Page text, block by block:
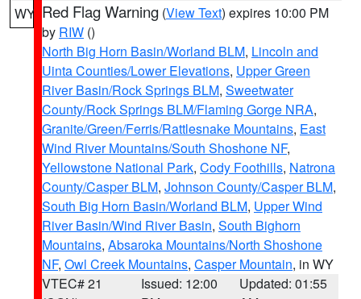
WY Red Flag Warning (View Text) expires 10:00 PM
by RIW ()
North Big Horn Basin/Worland BLM, Lincoln and
Uinta Counties/Lower Elevations, Upper Green
River Basin/Rock Springs BLM, Sweetwater
County/Rock Springs BLM/Flaming Gorge NRA,
Granite/Green/Ferris/Rattlesnake Mountains, East
Wind River Mountains/South Shoshone NF,
Yellowstone National Park, Cody Foothills, Natrona
County/Casper BLM, Johnson County/Casper BLM,
South Big Horn Basin/Worland BLM, Upper Wind
River Basin/Wind River Basin, South Bighorn
Mountains, Absaroka Mountains/North Shoshone
NF, Owl Creek Mountains, Casper Mountain, in WY
VTEC# 21
Issued: 12:00
Updated: 01:55